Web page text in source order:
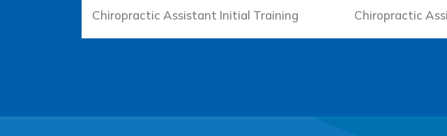
Chiropractic Assistant Initial Training Chiropractic